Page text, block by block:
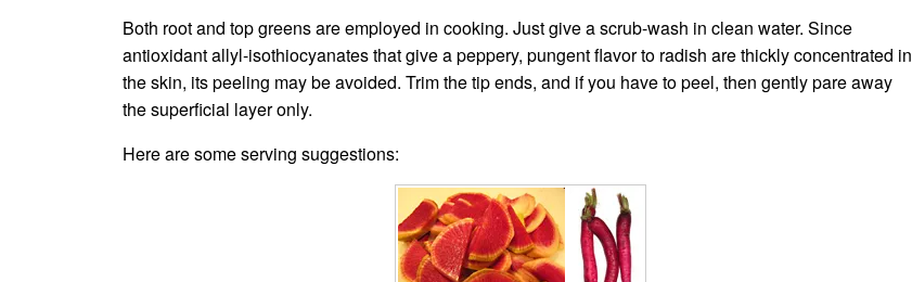
Both root and top greens are employed in cooking. Just give a scrub-wash in clean water. Since
antioxidant allyl-isothiocyanates that give a peppery, pungent flavor to radish are thickly concentrated in
the skin, its peeling may be avoided. Trim the tip ends, and if you have to peel, then gently pare away
the superficial layer only.
Here are some serving suggestions: